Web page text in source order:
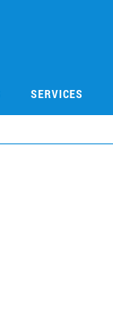
SERVICES